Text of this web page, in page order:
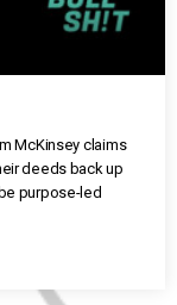
McKinsey claims
deeds back up
purpose-led